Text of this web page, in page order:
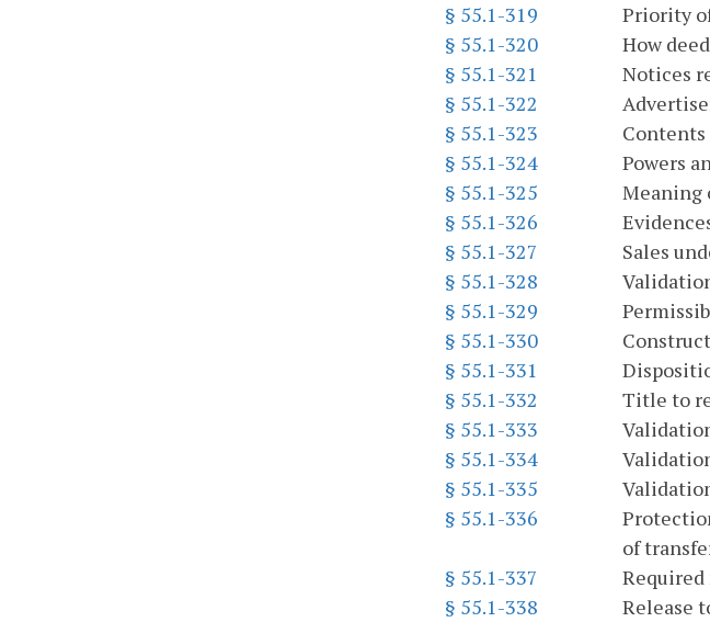
§ 55.1-319
Priority
§ 55.1-320
How
§ 55.1-321
Notices
§ 55.1-322
§ 55.1-323
§ 55.1-324
Powers
§ 55.1-325
Meaning
§ 55.1-326
§ 55.1-327
Sales
§ 55.1-328
§ 55.1-329
§ 55.1-330
§ 55.1-331
§ 55.1-332
Title to
§ 55.1-333
§ 55.1-334
§ 55.1-335
§ 55.1-336
of
§ 55.1-337
§ 55.1-338
Release